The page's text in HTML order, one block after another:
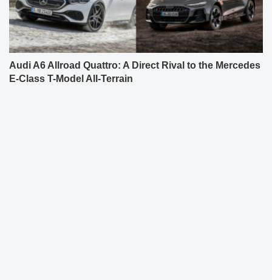
Audi A6 Allroad Quattro: A Direct Rival to the Mercedes
E-Class T-Model All-Terrain